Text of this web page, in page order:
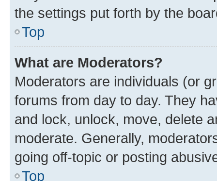
the settings put forth by the
Top
What are Moderators?
Moderators are individuals (or
forums from day to day. They
and lock, unlock, move, delete
moderate. Generally,
going off-topic or posting
Top